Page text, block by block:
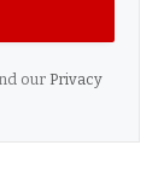
our Privacy